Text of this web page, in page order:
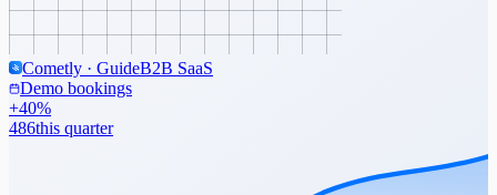
Cometly · GuideB2B SaaS
Demo bookings
+40%
486this quarter